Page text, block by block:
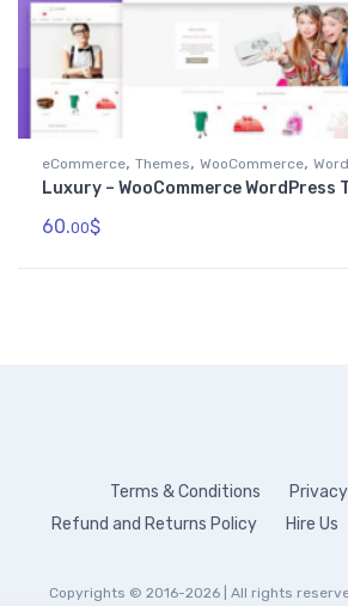
eCommerce, Themes, WooCommerce,
Luxury – WooCommerce WordPress
60.00$
Terms & Conditions
Refund and Returns Policy
Hire Us
Copyrights © 2016-2026 | All rights